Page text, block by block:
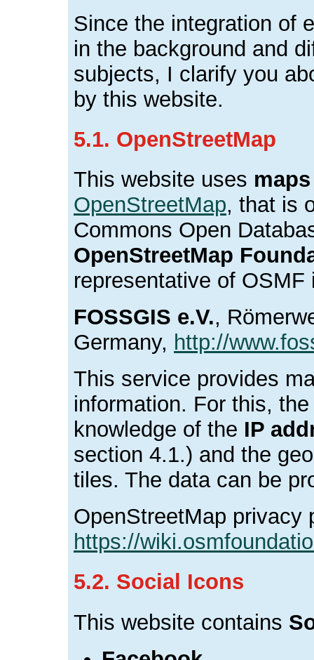
Since the integration of
in the background and
subjects, I clarify you
by this website.
5.1. OpenStreetMap
This website uses maps
OpenStreetMap, that is
Commons Open
OpenStreetMap
representative of OSMF
FOSSGIS e.V.,
Germany, http://
This service provides
information. For this,
knowledge of the IP
section 4.1.) and the
tiles. The data can be
OpenStreetMap privacy
https://
5.2. Social Icons
This website contains